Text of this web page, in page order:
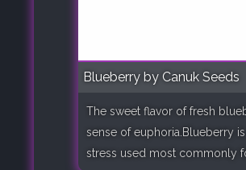
Blueberry by Canuk Seeds
The sweet flavor of fresh
sense of euphoria.Blueberry
stress used most commonly